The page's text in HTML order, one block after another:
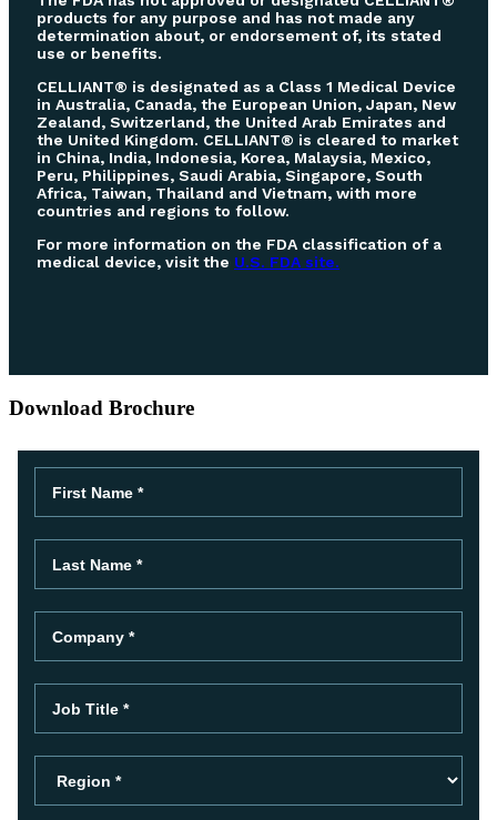
products for any purpose and has not made any
determination about, or endorsement of, its stated
use or benefits.
CELLIANT® is designated as a Class 1 Medical Device
in Australia, Canada, the European Union, Japan, New
Zealand, Switzerland, the United Arab Emirates and
the United Kingdom. CELLIANT® is cleared to market
in China, India, Indonesia, Korea, Malaysia, Mexico,
Peru, Philippines, Saudi Arabia, Singapore, South
Africa, Taiwan, Thailand and Vietnam, with more
countries and regions to follow.
For more information on the FDA classification of a
medical device, visit the U.S. FDA site.
Download Brochure